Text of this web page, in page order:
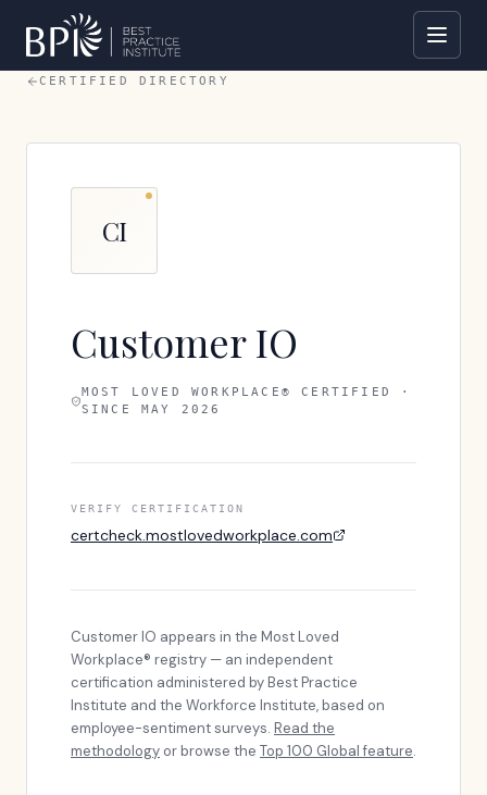
CERTIFIED DIRECTORY
CI
Customer IO
MOST LOVED WORKPLACE® CERTIFIED ·
SINCE MAY 2026
VERIFY CERTIFICATION
certcheck.mostlovedworkplace.com
Customer IO appears in the Most Loved
Workplace® registry — an independent
certification administered by Best Practice
Institute and the Workforce Institute, based on
employee-sentiment surveys. Read the
methodology or browse the Top 100 Global feature.